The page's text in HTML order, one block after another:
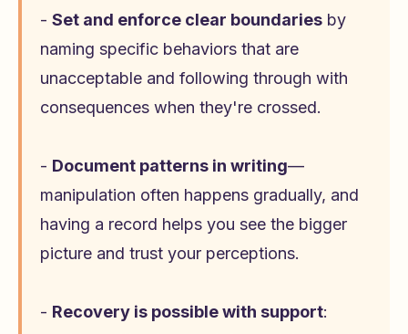
- Set and enforce clear boundaries by
naming specific behaviors that are
unacceptable and following through with
consequences when they're crossed.
- Document patterns in writing—
manipulation often happens gradually, and
having a record helps you see the bigger
picture and trust your perceptions.
- Recovery is possible with support: